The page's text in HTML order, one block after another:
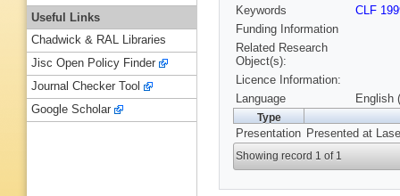
Keywords
CLF
Funding Information
Related Research
Object(s):
Licence Information:
Language
English
Type
Presentation Presented at
Showing record 1 of 1
Useful Links
Chadwick & RAL Libraries
Jisc Open Policy Finder
Journal Checker Tool
Google Scholar